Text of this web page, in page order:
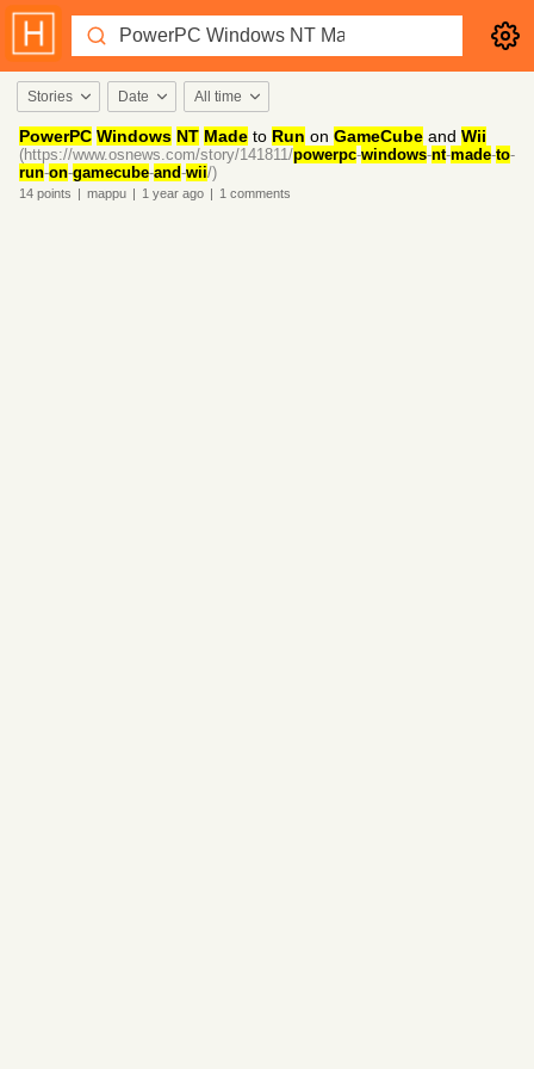
Stories Date All time
PowerPC Windows NT Made to Run on GameCube and Wii
(https://www.osnews.com/story/141811/powerpc-windows-nt-made-to-
run-on-gamecube-and-wii/)
14 points | mappu | 1 year ago | 1 comments